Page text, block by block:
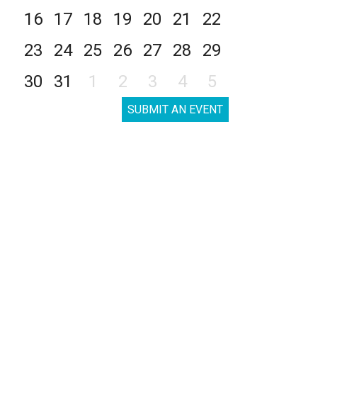
16
17 18 19 20 21
22
23
24 25 26 27 28
29
30
31 1 2 3 4 5
SUBMIT AN EVENT